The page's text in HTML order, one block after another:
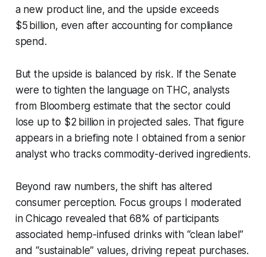
a new product line, and the upside exceeds
$5 billion, even after accounting for compliance
spend.
But the upside is balanced by risk. If the Senate
were to tighten the language on THC, analysts
from Bloomberg estimate that the sector could
lose up to $2 billion in projected sales. That figure
appears in a briefing note I obtained from a senior
analyst who tracks commodity-derived ingredients.
Beyond raw numbers, the shift has altered
consumer perception. Focus groups I moderated
in Chicago revealed that 68% of participants
associated hemp-infused drinks with “clean label”
and “sustainable” values, driving repeat purchases.